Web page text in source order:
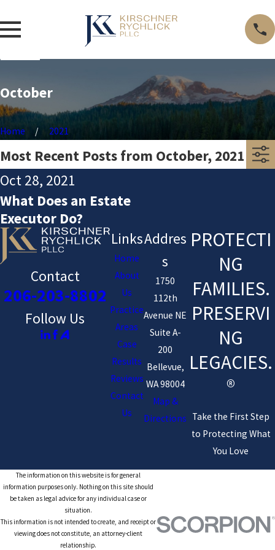
October
Home 2021
Most Recent Posts from October, 2021
Oct 28, 2021
What Does an Estate
Executor Do?
Contact
206-203-8802
Follow Us
Links
Home
About
Us
Practice
Areas
Case
Results
Reviews
Contact
Us
Addres
s
1750
112th
Avenue NE
Suite A-
200
Bellevue,
WA 98004
Map &
Directions
PROTECTI
NG
FAMILIES.
PRESERVI
NG
LEGACIES.
®
Take the First Step
to Protecting What
You Love
The information on this website is for general
information purposes only. Nothing on this site should
be taken as legal advice for any individual case or
situation.
This information is not intended to create, and receipt or
viewing does not constitute, an attorney-client
relationship.